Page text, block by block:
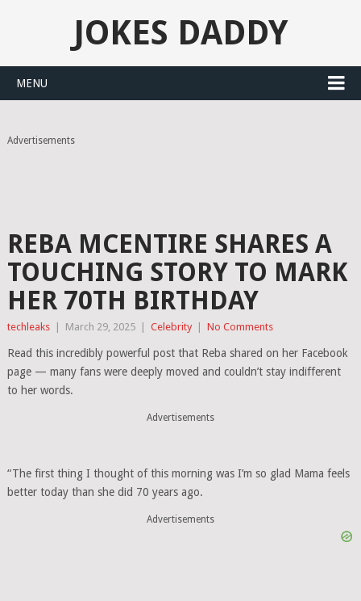
JOKES DADDY
MENU
Advertisements
REBA MCENTIRE SHARES A
TOUCHING STORY TO MARK
HER 70TH BIRTHDAY
techleaks March 29, 2025 Celebrity No Comments
Read this incredibly powerful post that Reba shared on her Facebook
page — many fans were deeply moved and couldn’t stay indifferent
to her words.
Advertisements
“The first thing I thought of this morning was I’m so glad Mama feels
better today than she did 70 years ago.
Advertisements